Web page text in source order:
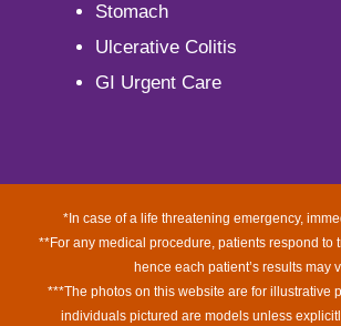
Stomach
Ulcerative Colitis
GI Urgent Care
*In case of a life threatening emergency,
**For any medical procedure, patients respond to
hence each patient’s results may
***The photos on this website are for illustrative
individuals pictured are models unless